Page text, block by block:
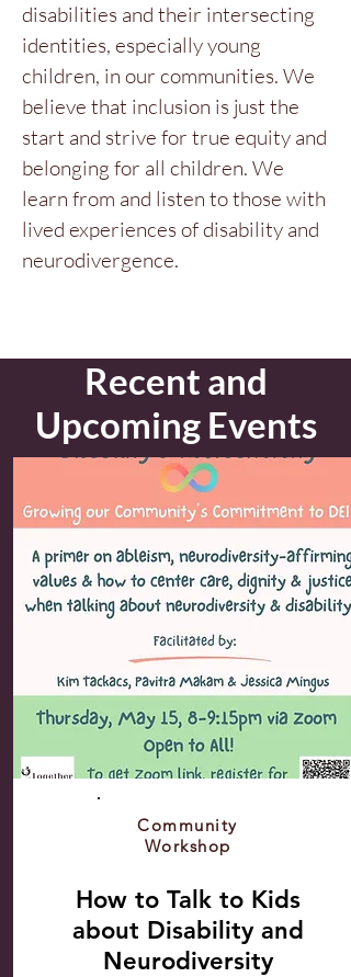
disabilities and their intersecting
identities, especially young
children, in our communities. We
believe that inclusion is just the
start and strive for true equity and
belonging for all children. We
learn from and listen to those with
lived experiences of disability and
neurodivergence.
Recent and
Upcoming Events
Community
Workshop
How to Talk to Kids
about Disability and
Neurodiversity